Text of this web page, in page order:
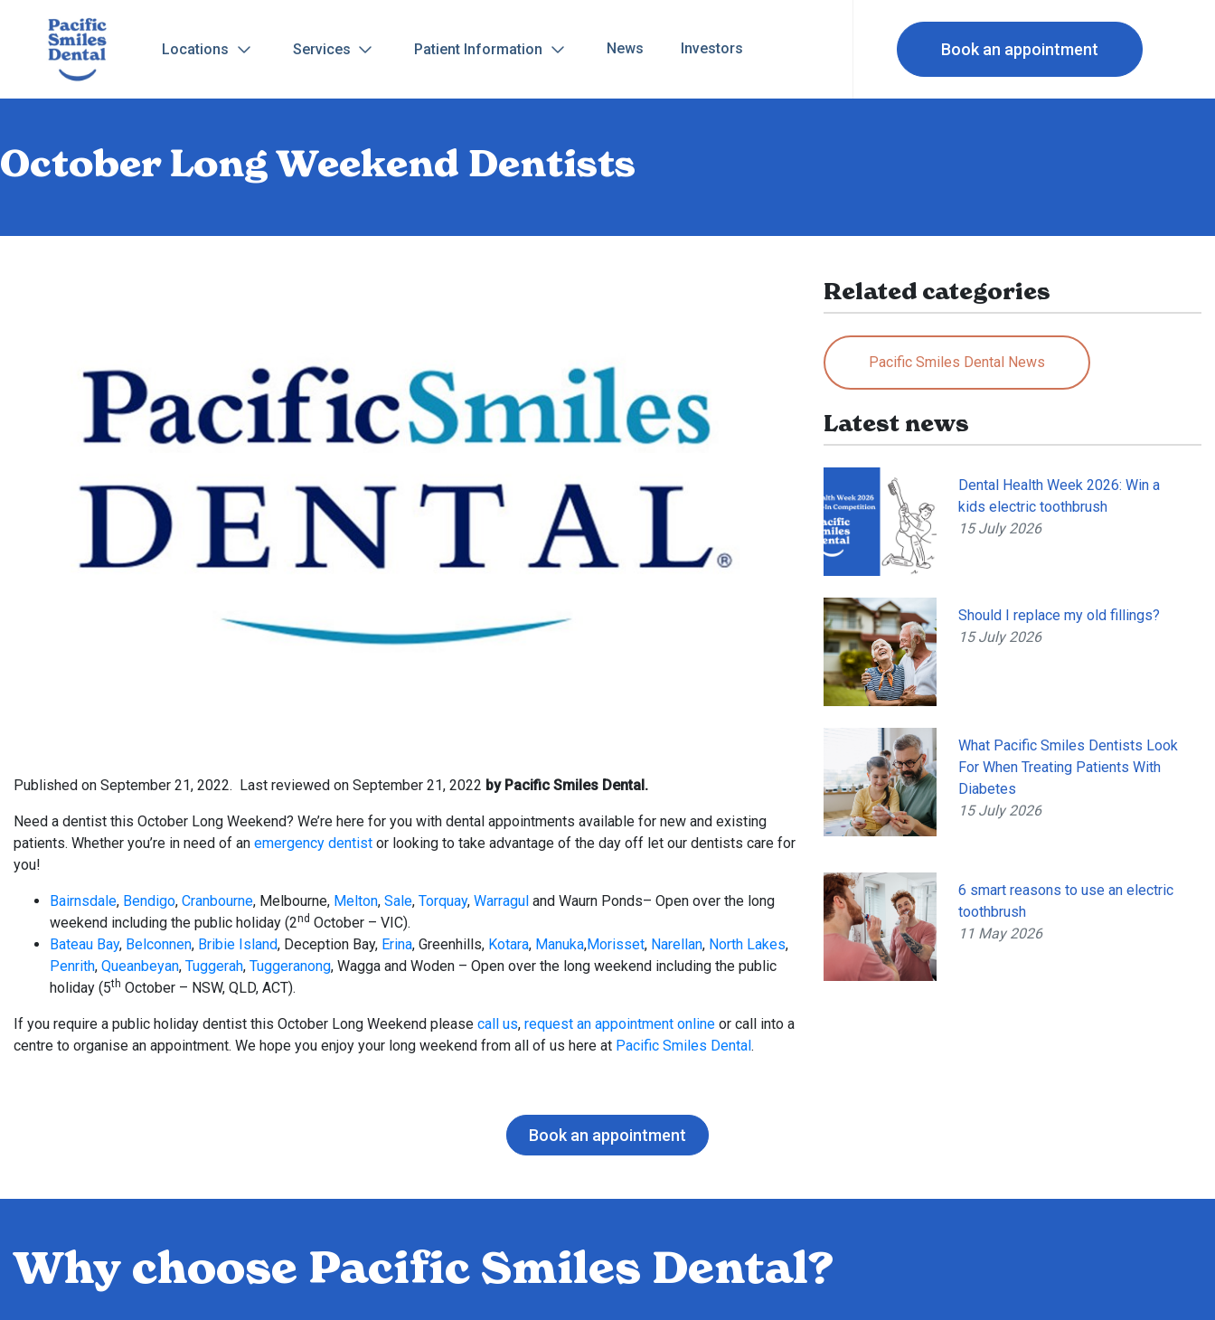
Locations Services Patient Information News Investors Book an appointment
October Long Weekend Dentists
Published on September 21, 2022. Last reviewed on September 21, 2022 by Pacific Smiles Dental.
Need a dentist this October Long Weekend? We’re here for you with dental appointments available for new and existing
patients. Whether you’re in need of an emergency dentist or looking to take advantage of the day off let our dentists care for
you!
Bairnsdale, Bendigo, Cranbourne, Melbourne, Melton, Sale, Torquay, Warragul and Waurn Ponds– Open over the long
weekend including the public holiday (2nd October – VIC).
Bateau Bay, Belconnen, Bribie Island, Deception Bay, Erina, Greenhills, Kotara, Manuka,Morisset, Narellan, North Lakes,
Penrith, Queanbeyan, Tuggerah, Tuggeranong, Wagga and Woden – Open over the long weekend including the public
holiday (5th October – NSW, QLD, ACT).
If you require a public holiday dentist this October Long Weekend please call us, request an appointment online or call into a
centre to organise an appointment. We hope you enjoy your long weekend from all of us here at Pacific Smiles Dental.
Related categories
Pacific Smiles Dental News
Latest news
Dental Health Week 2026: Win a
kids electric toothbrush
15 July 2026
Should I replace my old fillings?
15 July 2026
What Pacific Smiles Dentists Look
For When Treating Patients With
Diabetes
15 July 2026
6 smart reasons to use an electric
toothbrush
11 May 2026
Book an appointment
Why choose Pacific Smiles Dental?